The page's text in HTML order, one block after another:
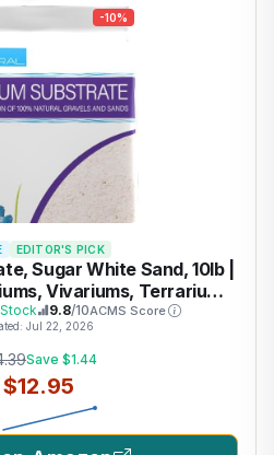
-10%
EDITOR'S PICK
Sugar White Sand, 10lb |
Vivariums, Terrariums
9.8/10ACMS Score
Jul 22, 2026
Save $1.44
$12.95